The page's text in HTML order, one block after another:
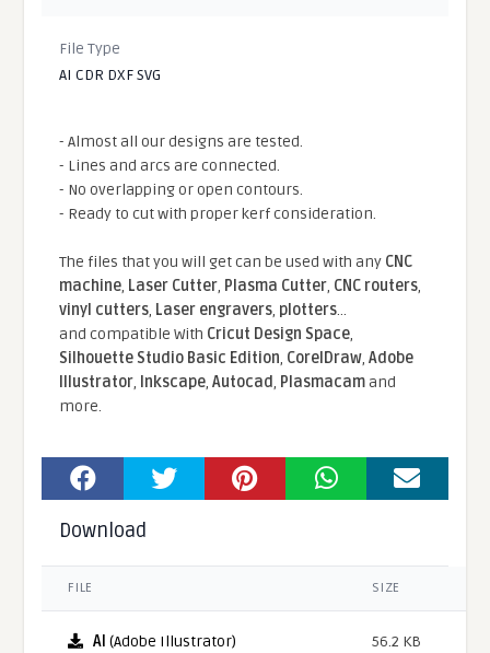
File Type
AI CDR DXF SVG
- Almost all our designs are tested.
- Lines and arcs are connected.
- No overlapping or open contours.
- Ready to cut with proper kerf consideration.
The files that you will get can be used with any CNC
machine, Laser Cutter, Plasma Cutter, CNC routers,
vinyl cutters, Laser engravers, plotters...
and compatible With Cricut Design Space,
Silhouette Studio Basic Edition, CorelDraw,Adobe
Illustrator, Inkscape,Autocad, Plasmacamand
more.
Download
FILE SIZE
AI (Adobe Illustrator) 56.2 KB